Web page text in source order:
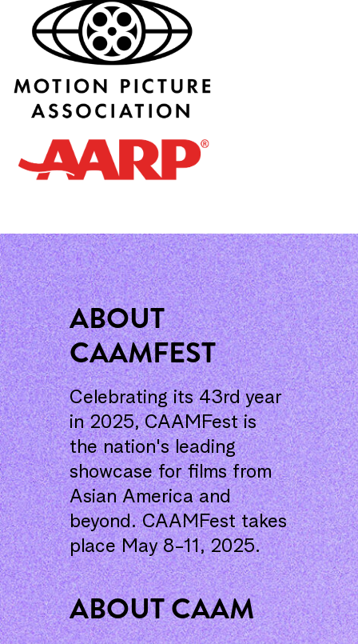
ABOUT
CAAMFEST
Celebrating its 43rd year
in 2025, CAAMFest is
the nation's leading
showcase for films from
Asian America and
beyond. CAAMFest takes
place May 8-11, 2025.
ABOUT CAAM